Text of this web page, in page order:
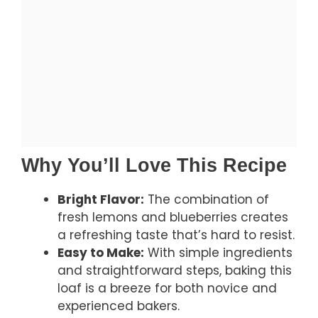
Why You’ll Love This Recipe
Bright Flavor: The combination of
fresh lemons and blueberries creates
a refreshing taste that’s hard to resist.
Easy to Make: With simple ingredients
and straightforward steps, baking this
loaf is a breeze for both novice and
experienced bakers.